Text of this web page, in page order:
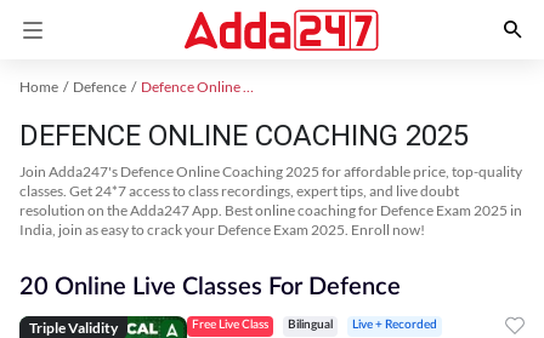
Home Defence Defence Online Coaching 2025
DEFENCE ONLINE COACHING 2025
Join Adda247's Defence Online Coaching 2025 for affordable price, top-quality
classes. Get 24*7 access to class recordings, expert tips, and live doubt
resolution on the Adda247 App. Best online coaching for Defence Exam 2025 in
India, join as easy to crack your Defence Exam 2025. Enroll now!
20 Online Live Classes For Defence
Triple Validity Free Live Class Bilingual Live + Recorded